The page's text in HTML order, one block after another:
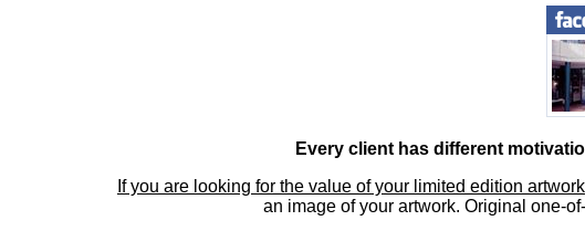
Every client has different
If you are looking for the value of your limited edition artwork
an image of your artwork. Original one-